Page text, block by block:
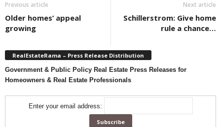
Previous article
Older homes’ appeal
growing
Next article
Schillerstrom: Give home
rule a chance…
RealEstateRama – Press Release Distribution
Government & Public Policy Real Estate Press Releases for
Homeowners & Real Estate Professionals
Enter your email address: